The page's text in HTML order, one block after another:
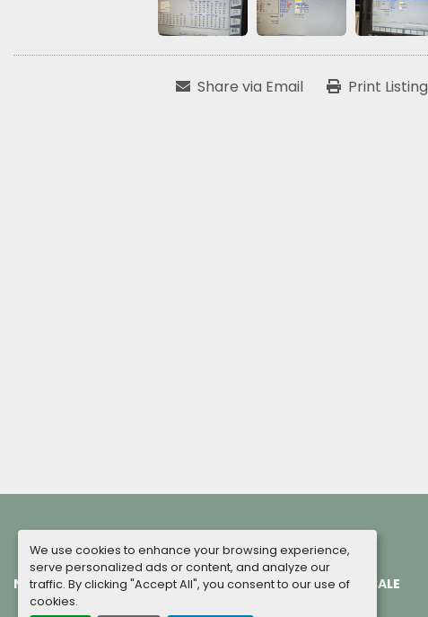
We use cookies to enhance your browsing experience,
serve personalized ads or content, and analyze our
traffic. By clicking "Accept All", you consent to our use of
cookies.
Share via Email Print Listing
NEW MACHINES COMPLETED PROJECTS TERMS OF SALE